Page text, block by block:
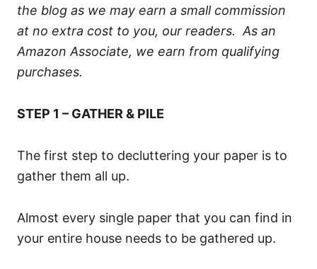
the blog as we may earn a small commission
at no extra cost to you, our readers. As an
Amazon Associate, we earn from qualifying
purchases.
STEP 1 – GATHER & PILE
The first step to decluttering your paper is to
gather them all up.
Almost every single paper that you can find in
your entire house needs to be gathered up.